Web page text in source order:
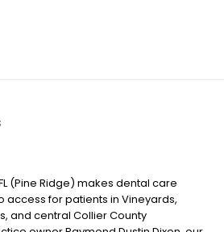
(Pine Ridge) makes dental care
access for patients in Vineyards,
and central Collier County